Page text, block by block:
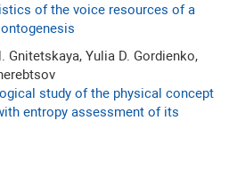
of the voice resources of a
Gnitetskaya, Yulia D. Gordienko,
study of the physical concept
entropy assessment of its